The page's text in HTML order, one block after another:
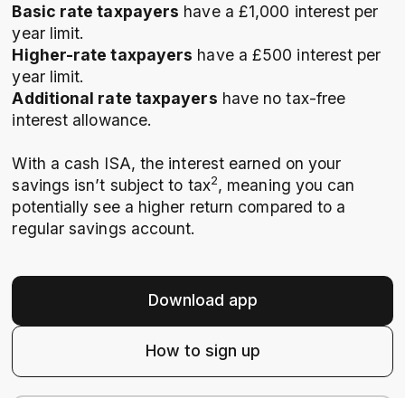
Basic rate taxpayers have a £1,000 interest per
year limit.
Higher-rate taxpayers have a £500 interest per
year limit.
Additional rate taxpayers have no tax-free
interest allowance.
With a cash ISA, the interest earned on your
savings isn’t subject to tax2, meaning you can
potentially see a higher return compared to a
regular savings account.
Download app
How to sign up